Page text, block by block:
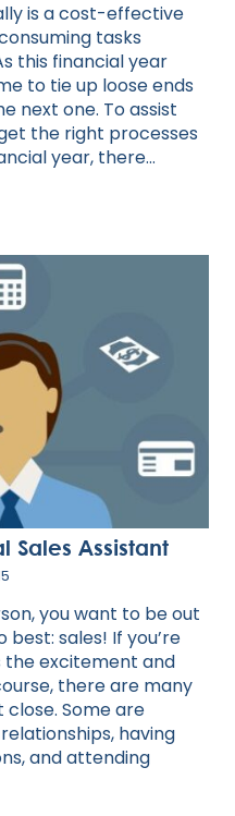
is a cost-effective
tasks
this financial year
to tie up loose ends
next one. To assist
the right processes
year, there…
Sales Assistant
you want to be out
sales! If you’re
the excitement and
there are many
Some are
having
and attending